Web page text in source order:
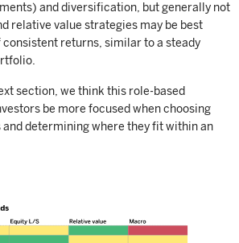
and diversification, but generally not
relative value strategies may be best
returns, similar to a steady
section, we think this role-based
be more focused when choosing
and determining where they fit within an